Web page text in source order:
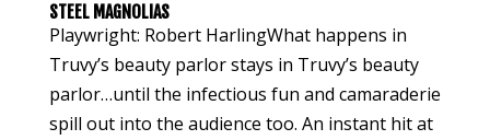
STEEL MAGNOLIAS
Playwright: Robert HarlingWhat happens in
Truvy’s beauty parlor stays in Truvy’s beauty
parlor…until the infectious fun and camaraderie
spill out into the audience too. An instant hit at